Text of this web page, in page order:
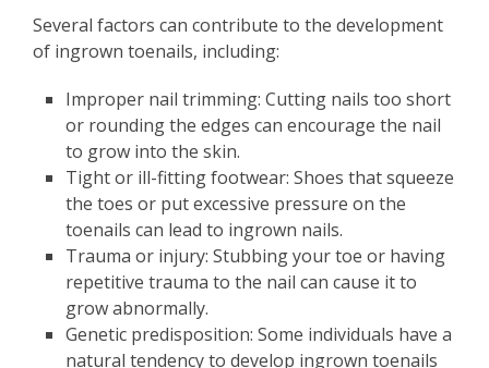
Several factors can contribute to the development
of ingrown toenails, including:
Improper nail trimming: Cutting nails too short
or rounding the edges can encourage the nail
to grow into the skin.
Tight or ill-fitting footwear: Shoes that squeeze
the toes or put excessive pressure on the
toenails can lead to ingrown nails.
Trauma or injury: Stubbing your toe or having
repetitive trauma to the nail can cause it to
grow abnormally.
Genetic predisposition: Some individuals have a
natural tendency to develop ingrown toenails